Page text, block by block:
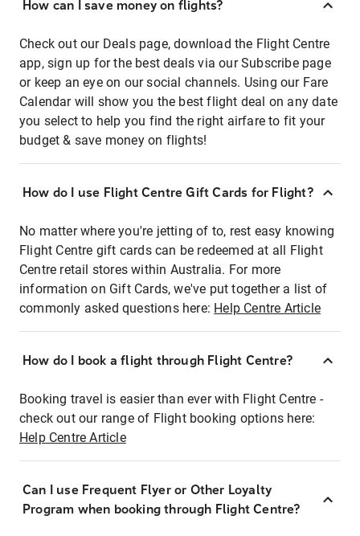
How can I save money on flights?
Check out our Deals page, download the Flight Centre
app, sign up for the best deals via our Subscribe page
or keep an eye on our social channels. Using our Fare
Calendar will show you the best flight deal on any date
you select to help you find the right airfare to fit your
budget & save money on flights!
How do I use Flight Centre Gift Cards for Flight?
No matter where you're jetting of to, rest easy knowing
Flight Centre gift cards can be redeemed at all Flight
Centre retail stores within Australia. For more
information on Gift Cards, we've put together a list of
commonly asked questions here: Help Centre Article
How do I book a flight through Flight Centre?
Booking travel is easier than ever with Flight Centre -
check out our range of Flight booking options here:
Help Centre Article
Can I use Frequent Flyer or Other Loyalty
Program when booking through Flight Centre?